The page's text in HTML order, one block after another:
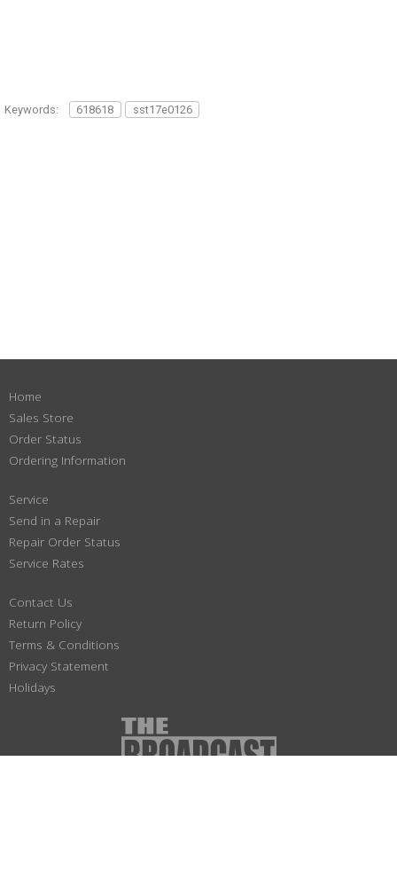
Keywords: 618618 sst17e0126
Home
Sales Store
Order Status
Ordering Information
Service
Send in a Repair
Repair Order Status
Service Rates
Contact Us
Return Policy
Terms & Conditions
Privacy Statement
Holidays